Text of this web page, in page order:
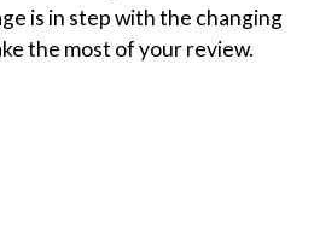
is in step with the changing
the most of your review.